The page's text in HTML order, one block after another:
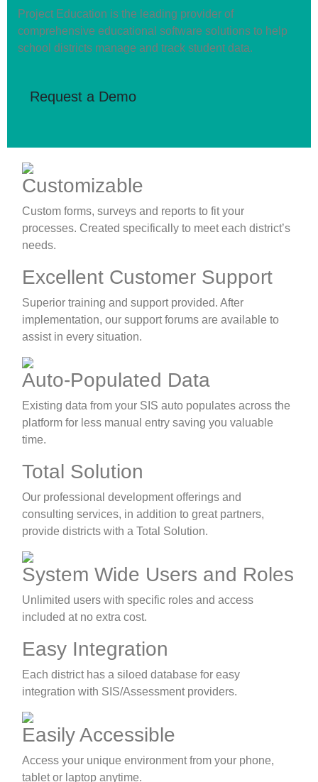
Project Education is the leading provider of
comprehensive educational software solutions to help
school districts manage and track student data.
Request a Demo
Customizable
Custom forms, surveys and reports to fit your
processes. Created specifically to meet each district’s
needs.
Excellent Customer Support
Superior training and support provided. After
implementation, our support forums are available to
assist in every situation.
Auto-Populated Data
Existing data from your SIS auto populates across the
platform for less manual entry saving you valuable
time.
Total Solution
Our professional development offerings and
consulting services, in addition to great partners,
provide districts with a Total Solution.
System Wide Users and Roles
Unlimited users with specific roles and access
included at no extra cost.
Easy Integration
Each district has a siloed database for easy
integration with SIS/Assessment providers.
Easily Accessible
Access your unique environment from your phone,
tablet or laptop anytime.